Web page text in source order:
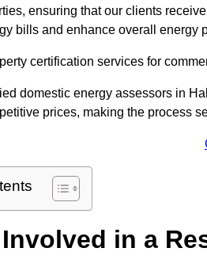
ensuring that our clients
bills and enhance overall energy
certification services for
domestic energy assessors in
prices, making the process
in a